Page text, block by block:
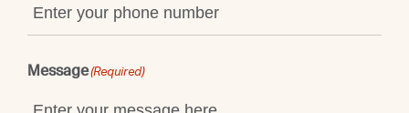
Message(Required)